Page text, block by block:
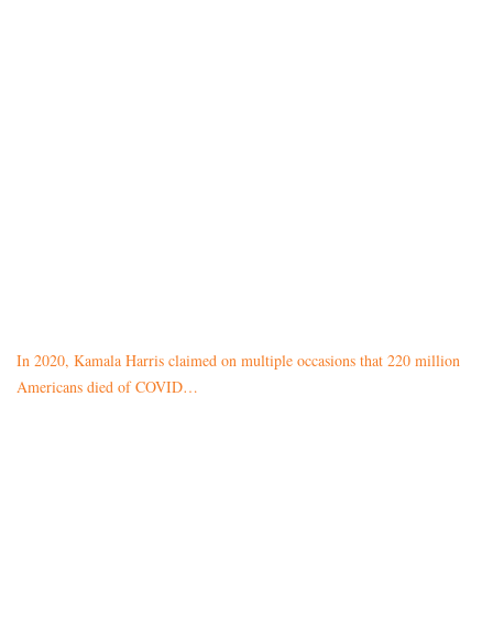
In 2020, Kamala Harris claimed on multiple occasions that 220 million
Americans died of COVID…